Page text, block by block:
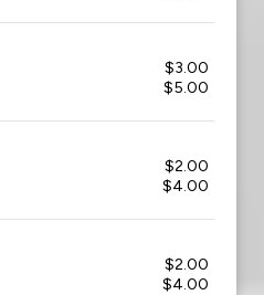
$3.00
$5.00
$2.00
$4.00
$2.00
$4.00